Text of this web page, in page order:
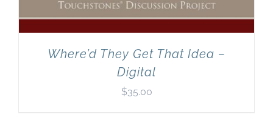
Where’d They Get That Idea –
Digital
$35.00